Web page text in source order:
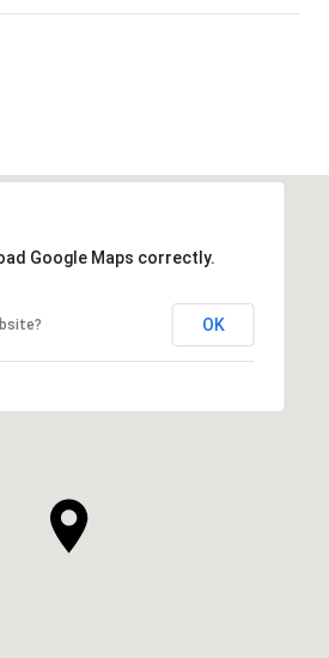
Google Maps correctly.
OK